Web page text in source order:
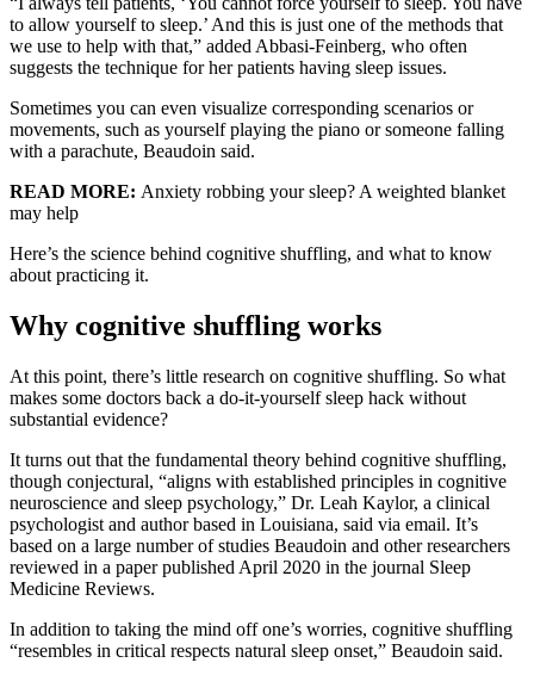
to allow yourself to sleep.’ And this is just one of the methods that
we use to help with that,” added Abbasi-Feinberg, who often
suggests the technique for her patients having sleep issues.
Sometimes you can even visualize corresponding scenarios or
movements, such as yourself playing the piano or someone falling
with a parachute, Beaudoin said.
READ MORE: Anxiety robbing your sleep? A weighted blanket
may help
Here’s the science behind cognitive shuffling, and what to know
about practicing it.
Why cognitive shuffling works
At this point, there’s little research on cognitive shuffling. So what
makes some doctors back a do-it-yourself sleep hack without
substantial evidence?
It turns out that the fundamental theory behind cognitive shuffling,
though conjectural, “aligns with established principles in cognitive
neuroscience and sleep psychology,” Dr. Leah Kaylor, a clinical
psychologist and author based in Louisiana, said via email. It’s
based on a large number of studies Beaudoin and other researchers
reviewed in a paper published April 2020 in the journal Sleep
Medicine Reviews.
In addition to taking the mind off one’s worries, cognitive shuffling
“resembles in critical respects natural sleep onset,” Beaudoin said.